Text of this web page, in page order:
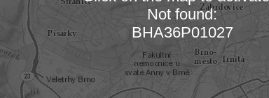
Loading map…
Not found:
BHA36P01027